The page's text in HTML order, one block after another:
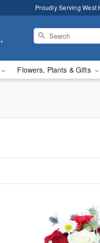
Proudly Serving West
*
Flowers, Plants & Gifts